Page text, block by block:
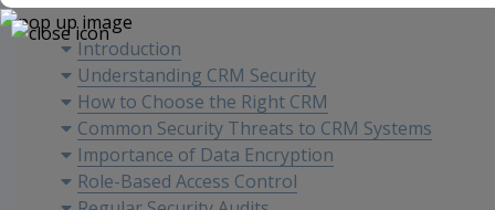
Introduction
Understanding CRM Security
How to Choose the Right CRM
Common Security Threats to CRM Systems
Importance of Data Encryption
Role-Based Access Control